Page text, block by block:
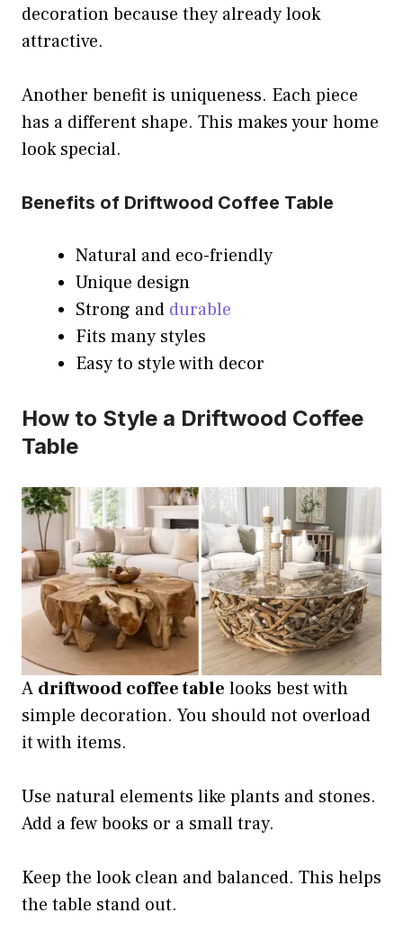
decoration because they already look
attractive.
Another benefit is uniqueness. Each piece
has a different shape. This makes your home
look special.
Benefits of Driftwood Coffee Table
Natural and eco-friendly
Unique design
Strong and durable
Fits many styles
Easy to style with decor
How to Style a Driftwood Coffee
Table
A driftwood coffee table looks best with
simple decoration. You should not overload
it with items.
Use natural elements like plants and stones.
Add a few books or a small tray.
Keep the look clean and balanced. This helps
the table stand out.